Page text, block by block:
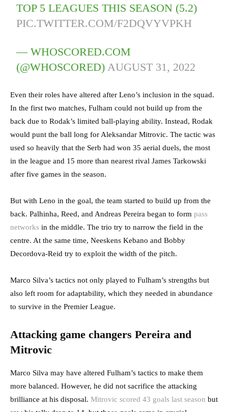
TOP 5 LEAGUES THIS SEASON (5.2)
PIC.TWITTER.COM/F2DQVYVPKH
— WHOSCORED.COM
(@WHOSCORED)AUGUST 31, 2022
Even their roles have altered after Leno’s inclusion in the squad.
In the first two matches, Fulham could not build up from the
back due to Rodak’s limited ball-playing ability. Instead, Rodak
would punt the ball long for Aleksandar Mitrovic. The tactic was
used so heavily that the Serb had won 35 aerial duels, the most
in the league and 15 more than nearest rival James Tarkowski
after five games in the season.
But with Leno in the goal, the team started to build up from the
back. Palhinha, Reed, and Andreas Pereira began to form pass
networks in the middle. The trio try to narrow the field in the
centre. At the same time, Neeskens Kebano and Bobby
Decordova-Reid try to exploit the width of the pitch.
Marco Silva’s tactics not only played to Fulham’s strengths but
also left room for adaptability, which they needed in abundance
to survive in the Premier League.
Attacking game changers Pereira and
Mitrovic
Marco Silva may have altered Fulham’s tactics to make them
more balanced. However, he did not sacrifice the attacking
brilliance at his disposal. Mitrovic scored 43 goals last season but